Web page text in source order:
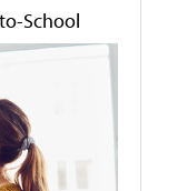
School